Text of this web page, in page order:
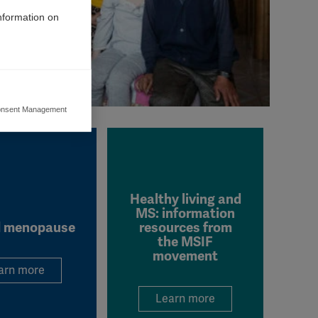
menopause
more
Healthy living and
MS: information
resources from
the MSIF
movement
Learn more
on
to display
Management